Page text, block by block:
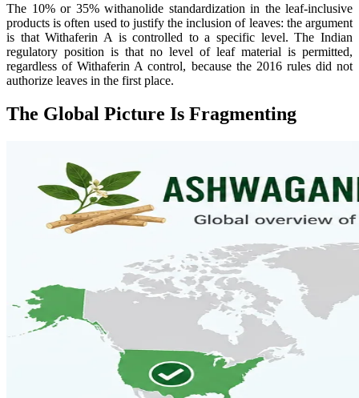
The 10% or 35% withanolide standardization in the leaf-inclusive
products is often used to justify the inclusion of leaves: the argument
is that Withaferin A is controlled to a specific level. The Indian
regulatory position is that no level of leaf material is permitted,
regardless of Withaferin A control, because the 2016 rules did not
authorize leaves in the first place.
The Global Picture Is Fragmenting